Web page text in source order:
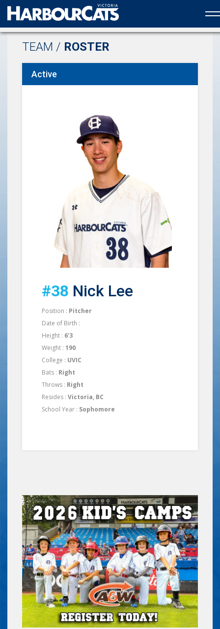
Official web partner to the HarbourCats
TEAM / ROSTER
Active
#38 Nick Lee
Position : Pitcher
Date of Birth :
Height : 6'3
Weight : 190
College : UVIC
Bats : Right
Throws : Right
Resides : Victoria, BC
School Year : Sophomore